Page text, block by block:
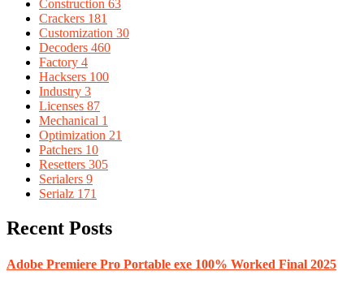
Construction 63
Crackers 181
Customization 30
Decoders 460
Factory 4
Hacksers 100
Industry 3
Licenses 87
Mechanical 1
Optimization 21
Patchers 10
Resetters 305
Serialers 9
Serialz 171
Recent Posts
Adobe Premiere Pro Portable exe 100% Worked Final 2025